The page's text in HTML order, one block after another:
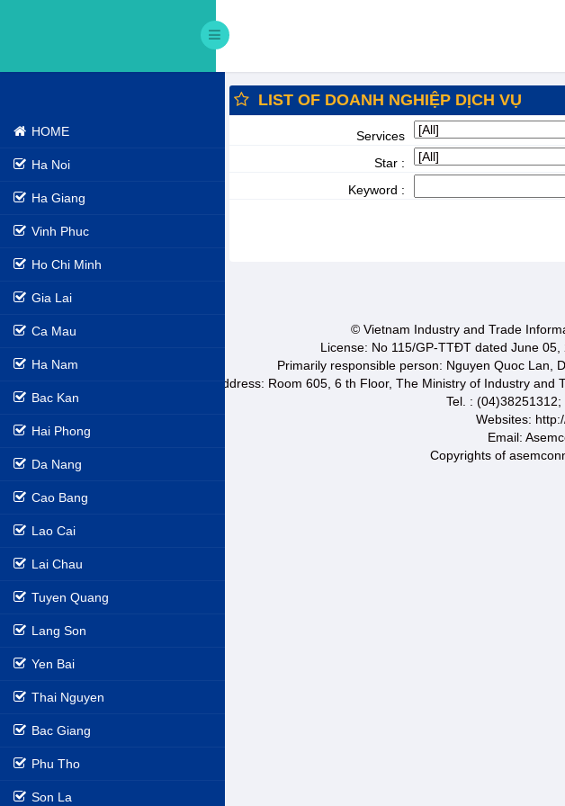
HOME
Ha Noi
Ha Giang
Vinh Phuc
Ho Chi Minh
Gia Lai
Ca Mau
Ha Nam
Bac Kan
Hai Phong
Da Nang
Cao Bang
Lao Cai
Lai Chau
Tuyen Quang
Lang Son
Yen Bai
Thai Nguyen
Bac Giang
Phu Tho
Son La
LIST OF DOANH NGHIỆP DỊCH VỤ
Services
Star :
Keyword :
© Vietnam Industry and Trade
License: No 115/GP-TTĐT dated June
Primarily responsible person: Nguyen Quoc Lan,
Address: Room 605, 6 th Floor, The Ministry of Industry
Tel. :
Websites:
Email:
Copyrights of